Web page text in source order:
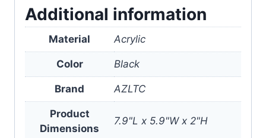
Additional information
Material Acrylic
Color Black
Brand AZLTC
Product
Dimensions
7.9"L x 5.9"W x 2"H